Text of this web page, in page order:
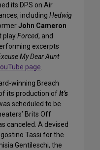
its DPS on Air
including Hedwig
John Cameron
playForced, and
excerpts
My Dear Aunt
page.
winning Breach
its production ofIt’s
scheduled to be
Brits Off
canceled. A devised
Tassi for the
Gentileschi, the